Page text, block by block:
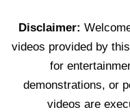
Disclaimer:
videos provided by
for
demonstrations, or
videos are